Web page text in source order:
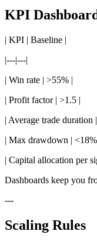
KPI
| KPI | Baseline |
|---|---|
| Win rate | >55% |
| Profit factor | >1.5 |
| Average trade duration
| Max drawdown |
| Capital allocation per
Dashboards keep you
---
Scaling Rules